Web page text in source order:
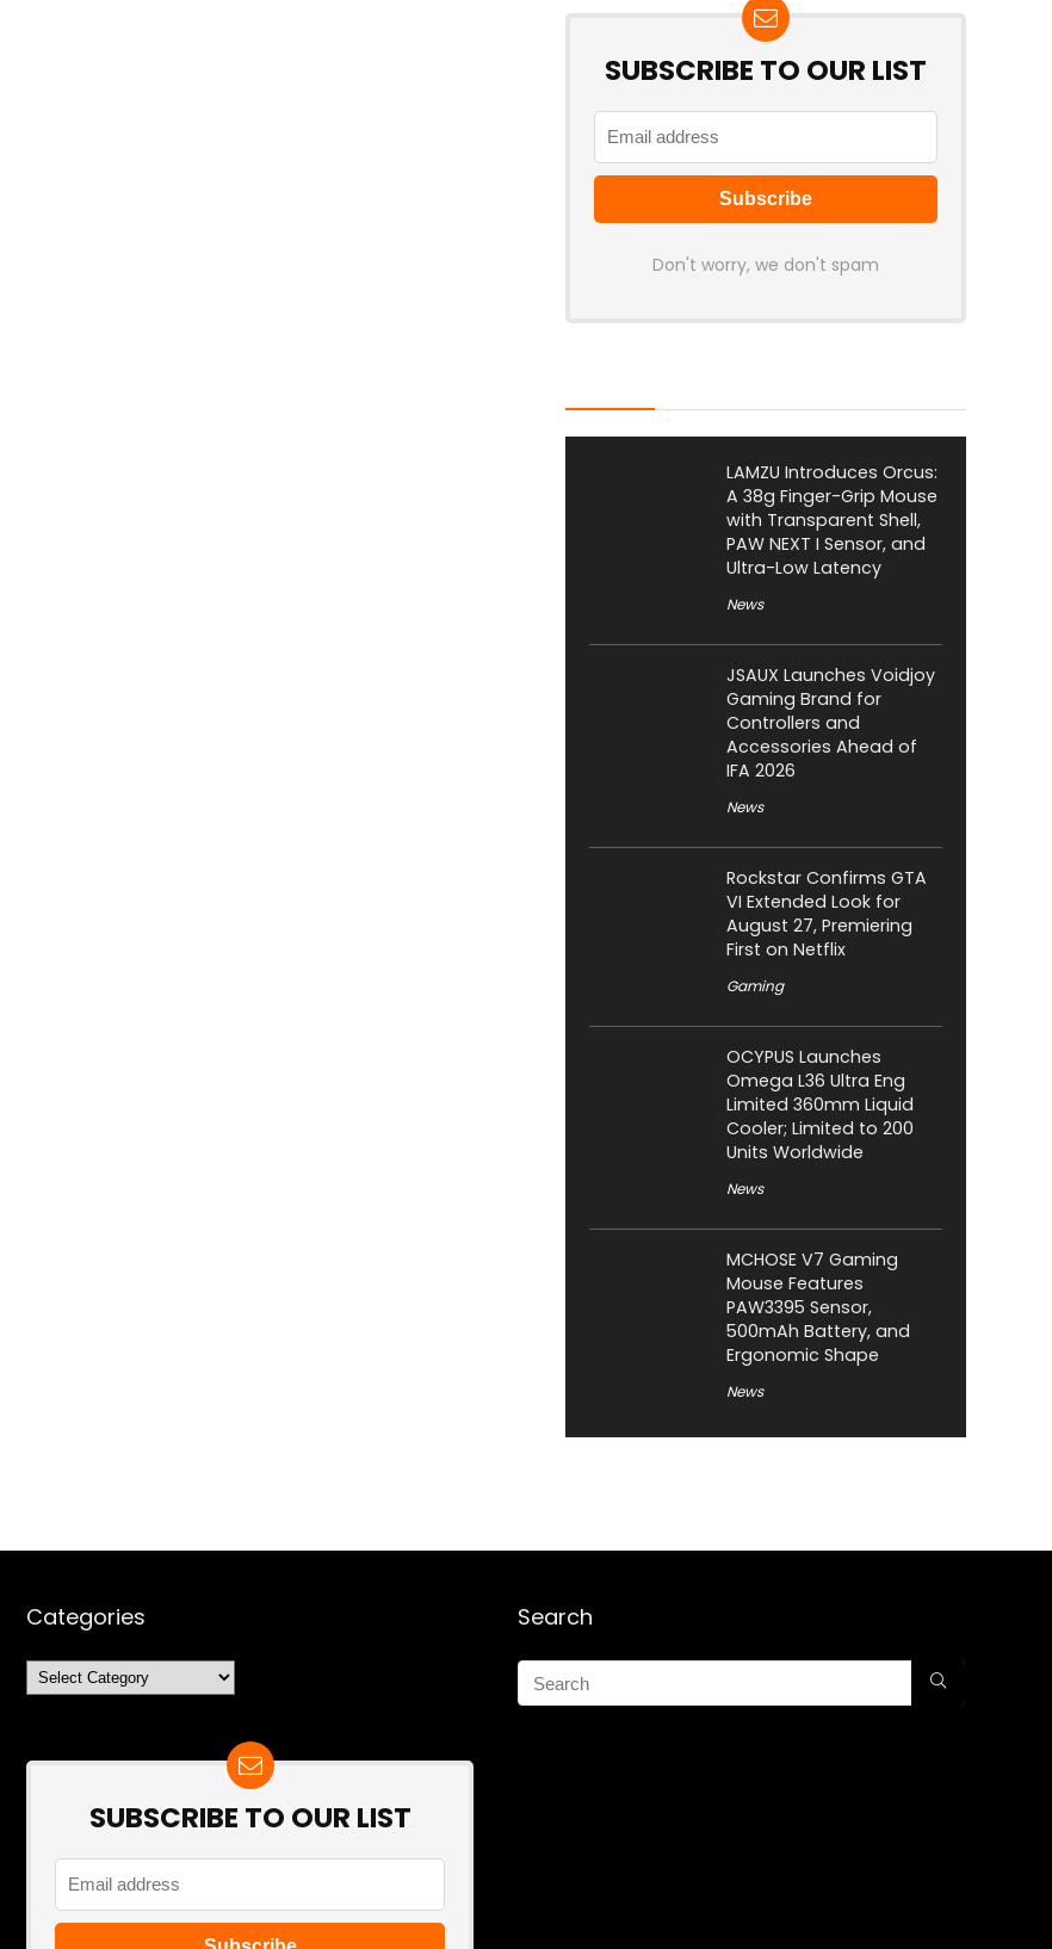
SUBSCRIBE TO OUR LIST
Don't worry, we don't spam
LAMZU Introduces Orcus:
A 38g Finger-Grip Mouse
with Transparent Shell,
PAW NEXT I Sensor, and
Ultra-Low Latency
News
JSAUX Launches Voidjoy
Gaming Brand for
Controllers and
Accessories Ahead of
IFA 2026
News
Rockstar Confirms GTA
VI Extended Look for
August 27, Premiering
First on Netflix
Gaming
OCYPUS Launches
Omega L36 Ultra Eng
Limited 360mm Liquid
Cooler; Limited to 200
Units Worldwide
News
MCHOSE V7 Gaming
Mouse Features
PAW3395 Sensor,
500mAh Battery, and
Ergonomic Shape
News
Categories
Categories
SUBSCRIBE TO OUR LIST
Search